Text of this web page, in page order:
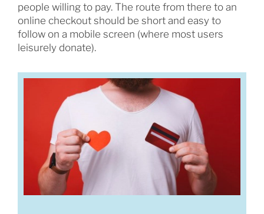
people willing to pay. The route from there to an
online checkout should be short and easy to
follow on a mobile screen (where most users
leisurely donate).